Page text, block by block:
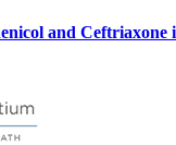
and